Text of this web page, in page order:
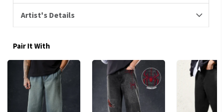
Artist's Details
Pair It With